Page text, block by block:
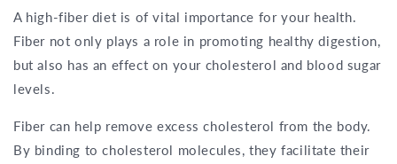
A high-fiber diet is of vital importance for your health.
Fiber not only plays a role in promoting healthy digestion,
but also has an effect on your cholesterol and blood sugar
levels.
Fiber can help remove excess cholesterol from the body.
By binding to cholesterol molecules, they facilitate their